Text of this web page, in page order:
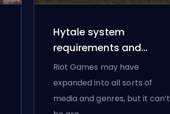
Hytale system
requirements and
platforms
Riot Games may have
expanded into all sorts of
media and genres, but it can’t